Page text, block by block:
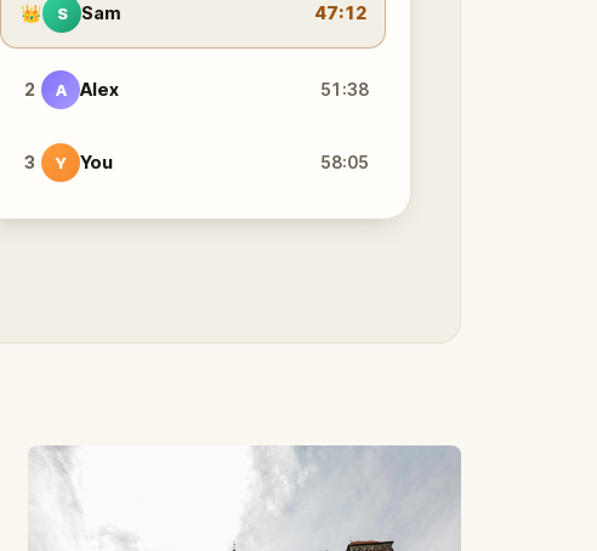
👑 S Sam 47:12
2 A Alex 51:38
3 Y You 58:05